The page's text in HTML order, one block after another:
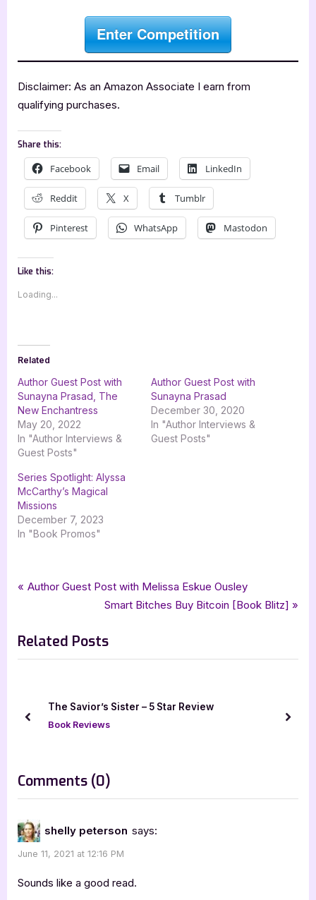
Enter Competition
Disclaimer: As an Amazon Associate I earn from
qualifying purchases.
Share this:
Facebook Email LinkedIn
Reddit X Tumblr
Pinterest WhatsApp Mastodon
Like this:
Loading...
Related
Author Guest Post with
Sunayna Prasad, The
New Enchantress
May 20, 2022
In "Author Interviews &
Guest Posts"
Author Guest Post with
Sunayna Prasad
December 30, 2020
In "Author Interviews &
Guest Posts"
Series Spotlight: Alyssa
McCarthy’s Magical
Missions
December 7, 2023
In "Book Promos"
Author Interviews & Guest Posts ,Book Reviews
Tags:
4 star review,alyssa mccarthys magical missions ,
guest post,iread book tours middle grade
Post
P
v
i
s
t
Author Guest Post with Melissa Eskue Ousley
N
x
t
s
t
Smart Bitches Buy Bitcoin [Book Blitz]
Related Posts
The Savior’s Sister – 5 Star Review
Book Reviews
prev next
Comments (0)
“Author
with
Sunayna
shelly peterson says:
June 11, 2021 at 12:16 PM
Sounds like a good read.